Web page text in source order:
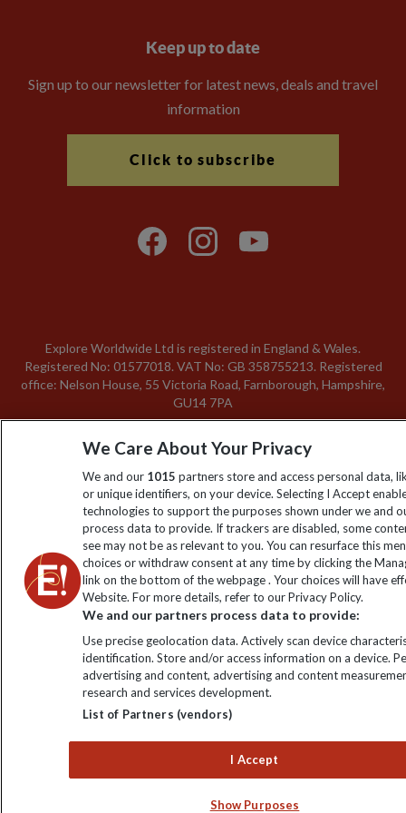
Keep up to date
Sign up to our newsletter for latest news, deals and travel
information
Click to subscribe
Explore Worldwide Ltd is registered in England & Wales.
Registered No: 01577018. VAT No: GB 358755213. Registered
office: Nelson House, 55 Victoria Road, Farnborough, Hampshire,
GU14 7PA
We Care About Your Privacy
We and our 1015 partners store and access personal data,
or unique identifiers, on your device. Selecting I Accept
technologies to support the purposes shown under we and
process data to provide. If trackers are disabled, some
see may not be as relevant to you. You can resurface this
choices or withdraw consent at any time by clicking the
link on the bottom of the webpage . Your choices will have
Website. For more details, refer to our Privacy Policy.
We and our partners process data to provide:
Use precise geolocation data. Actively scan device
identification. Store and/or access information on a device.
advertising and content, advertising and content
research and services development.
List of Partners (vendors)
I Accept
Show Purposes